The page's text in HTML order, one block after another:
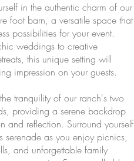
in the authentic charm of our
foot barn, a versatile space that
possibilities for your event.
weddings to creative
this unique setting will
impression on your guests.
tranquility of our ranch's two
providing a serene backdrop
and reflection. Surround yourself
serenade as you enjoy picnics,
and unforgettable family